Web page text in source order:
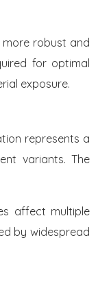
robust and
for optimal
exposure.
represents a
variants. The
affect multiple
by widespread